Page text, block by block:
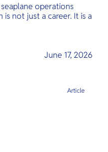
operations
is not just a career. It is a
June 17, 2026
Article